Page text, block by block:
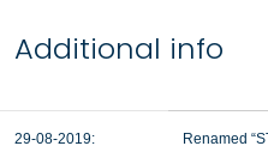
Additional info
29-08-2019: Renamed